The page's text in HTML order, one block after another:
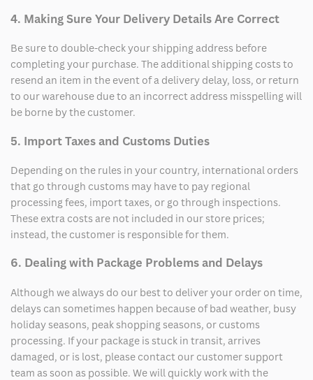
4. Making Sure Your Delivery Details Are Correct
Be sure to double-check your shipping address before
completing your purchase. The additional shipping costs to
resend an item in the event of a delivery delay, loss, or return
to our warehouse due to an incorrect address misspelling will
be borne by the customer.
5. Import Taxes and Customs Duties
Depending on the rules in your country, international orders
that go through customs may have to pay regional
processing fees, import taxes, or go through inspections.
These extra costs are not included in our store prices;
instead, the customer is responsible for them.
6. Dealing with Package Problems and Delays
Although we always do our best to deliver your order on time,
delays can sometimes happen because of bad weather, busy
holiday seasons, peak shopping seasons, or customs
processing. If your package is stuck in transit, arrives
damaged, or is lost, please contact our customer support
team as soon as possible. We will quickly work with the